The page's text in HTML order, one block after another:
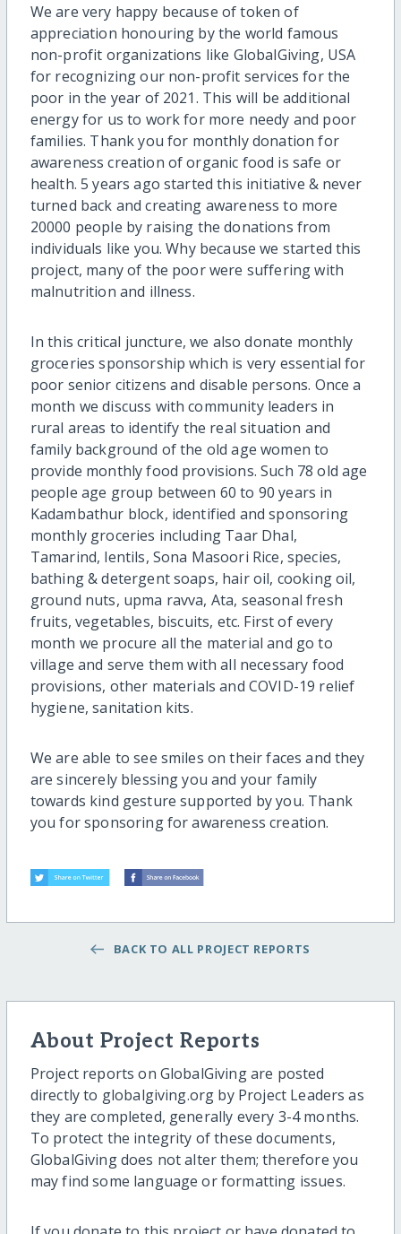
We are very happy because of token of
appreciation honouring by the world famous
non-profit organizations like GlobalGiving, USA
for recognizing our non-profit services for the
poor in the year of 2021. This will be additional
energy for us to work for more needy and poor
families. Thank you for monthly donation for
awareness creation of organic food is safe or
health. 5 years ago started this initiative & never
turned back and creating awareness to more
20000 people by raising the donations from
individuals like you. Why because we started this
project, many of the poor were suffering with
malnutrition and illness.
In this critical juncture, we also donate monthly
groceries sponsorship which is very essential for
poor senior citizens and disable persons. Once a
month we discuss with community leaders in
rural areas to identify the real situation and
family background of the old age women to
provide monthly food provisions. Such 78 old age
people age group between 60 to 90 years in
Kadambathur block, identified and sponsoring
monthly groceries including Taar Dhal,
Tamarind, lentils, Sona Masoori Rice, species,
bathing & detergent soaps, hair oil, cooking oil,
ground nuts, upma ravva, Ata, seasonal fresh
fruits, vegetables, biscuits, etc. First of every
month we procure all the material and go to
village and serve them with all necessary food
provisions, other materials and COVID-19 relief
hygiene, sanitation kits.
We are able to see smiles on their faces and they
are sincerely blessing you and your family
towards kind gesture supported by you. Thank
you for sponsoring for awareness creation.
BACK TO ALL PROJECT REPORTS
About Project Reports
Project reports on GlobalGiving are posted
directly to globalgiving.org by Project Leaders as
they are completed, generally every 3-4 months.
To protect the integrity of these documents,
GlobalGiving does not alter them; therefore you
may find some language or formatting issues.